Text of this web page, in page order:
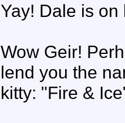
Yay! Dale is
Wow Geir!
lend you the
kitty: "Fire &